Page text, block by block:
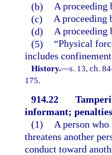
(b) A proceeding
(c) A proceeding
(d) A proceeding
(5)
“Physical
includes
History.—s. 13, ch.
175.
914.22
informant;
(1)
A person
threatens another
conduct toward